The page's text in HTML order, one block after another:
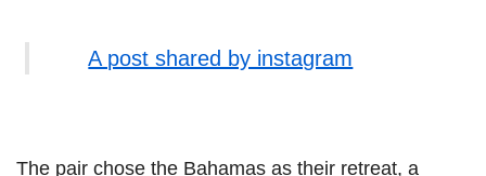
A post shared by instagram
The pair chose the Bahamas as their retreat, a